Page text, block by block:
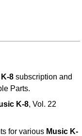
8 subscription and
Parts.
K-8, Vol. 22
for various Music K-